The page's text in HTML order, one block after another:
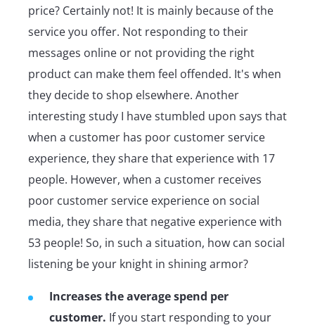
price? Certainly not! It is mainly because of the
service you offer. Not responding to their
messages online or not providing the right
product can make them feel offended. It's when
they decide to shop elsewhere. Another
interesting study I have stumbled upon says that
when a customer has poor customer service
experience, they share that experience with 17
people. However, when a customer receives
poor customer service experience on social
media, they share that negative experience with
53 people! So, in such a situation, how can social
listening be your knight in shining armor?
Increases the average spend per
customer. If you start responding to your